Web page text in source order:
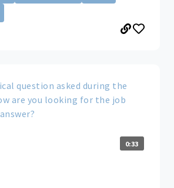
question asked during the
are you looking for the job
0:33